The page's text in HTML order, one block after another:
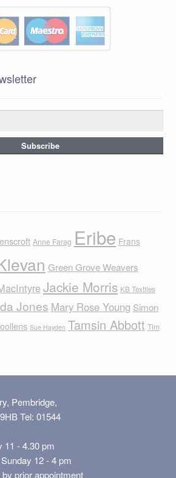
Anne Farag Eribe Frans
Green Grove Weavers
Jackie Morris KB Textiles
Jones Mary Rose Young Simon
Sue Hayden Tamsin Abbott Tim
Pembridge,
Tel: 01544
11 - 4.30 pm
12 - 4 pm
prior appointment